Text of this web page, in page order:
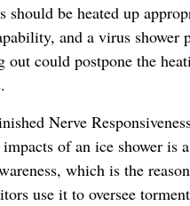
should be heated up
and a virus shower
out could postpone the
Nerve
of an ice shower is
which is the
use it to oversee